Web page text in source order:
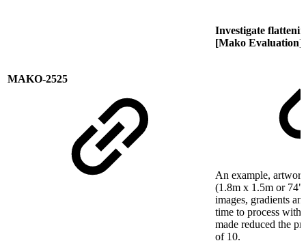
MAKO-2525
Investigate
[Mako Evaluation]
An example,
(1.8m x 1.5m or
images, gradients
time to process with
made reduced the
of 10.